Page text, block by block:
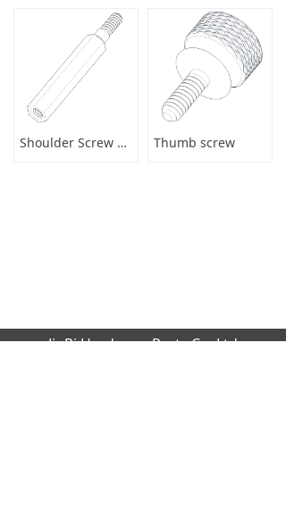
Shoulder Screw Male to Female Thumb screw
JinRi Hardware Parts Co.,Ltd